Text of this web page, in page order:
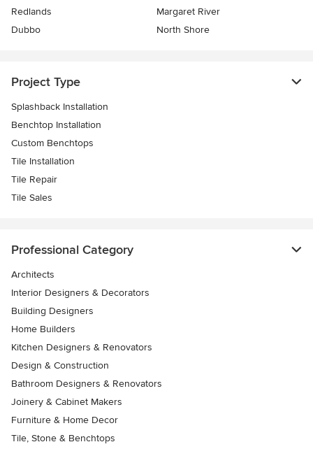
Redlands
Margaret River
Dubbo
North Shore
Project Type
Splashback Installation
Benchtop Installation
Custom Benchtops
Tile Installation
Tile Repair
Tile Sales
Professional Category
Architects
Interior Designers & Decorators
Building Designers
Home Builders
Kitchen Designers & Renovators
Design & Construction
Bathroom Designers & Renovators
Joinery & Cabinet Makers
Furniture & Home Decor
Tile, Stone & Benchtops